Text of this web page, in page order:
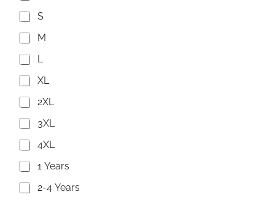
S
M
L
XL
2XL
3XL
4XL
1 Years
2-4 Years